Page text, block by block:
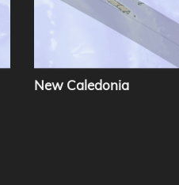
New Caledonia